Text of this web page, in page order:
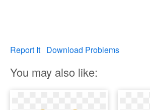
Report It Download Problems
You may also like: